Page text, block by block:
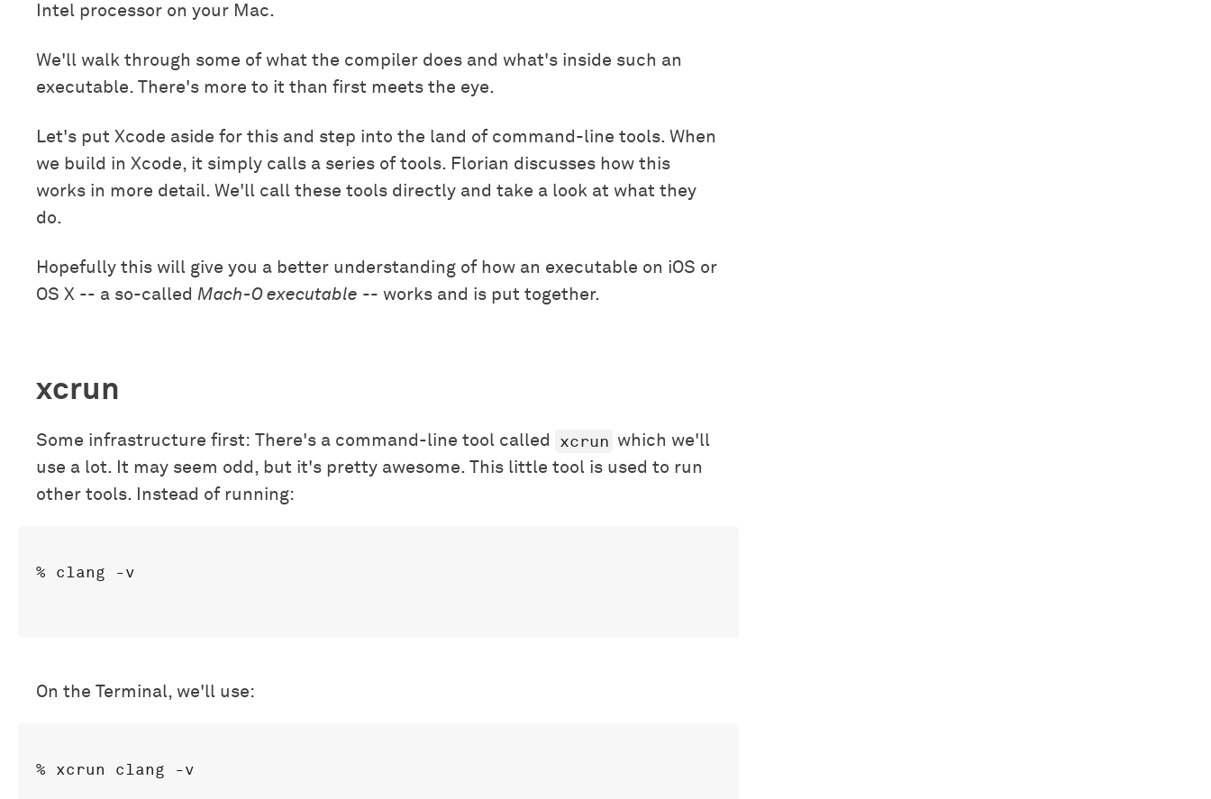
Intel processor on your Mac.
We'll walk through some of what the compiler does and what's inside such an
executable. There's more to it than first meets the eye.
Let's put Xcode aside for this and step into the land of command-line tools. When
we build in Xcode, it simply calls a series of tools. Florian discusses how this
works in more detail. We'll call these tools directly and take a look at what they
do.
Hopefully this will give you a better understanding of how an executable on iOS or
OS X -- a so-called Mach-O executable -- works and is put together.
xcrun
Some infrastructure first: There's a command-line tool called xcrun which we'll
use a lot. It may seem odd, but it's pretty awesome. This little tool is used to run
other tools. Instead of running:
On the Terminal, we'll use: